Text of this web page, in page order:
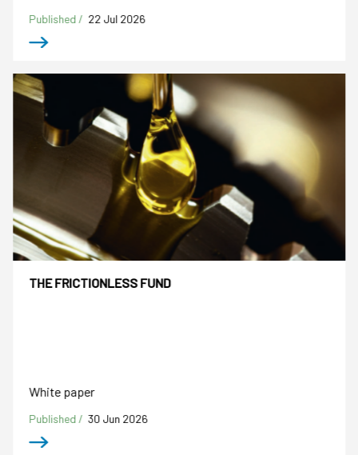
Published / 22 Jul 2026
THE FRICTIONLESS FUND
White paper
Published / 30 Jun 2026